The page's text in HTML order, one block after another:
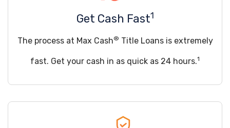
Get Cash Fast1
The process at Max Cash® Title Loans is extremely
fast. Get your cash in as quick as 24 hours.1